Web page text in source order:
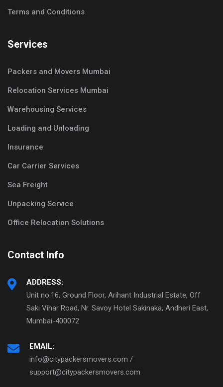
Terms and Conditions
Services
Packers and Movers Mumbai
Relocation Services Mumbai
Warehousing Services
Loading and Unloading
Insurance
Car Carrier Services
Sea Freight
Unpacking Service
Office Relocation Solutions
Contact Info
ADDRESS:
Unit no.16, Ground Floor, Arihant Industrial Estate, Off
Saki Vihar Road, Nr. Savoy Hotel Sakinaka, Andheri East,
Mumbai-400072
EMAIL:
info@citypackersmovers.com /
support@citypackersmovers.com